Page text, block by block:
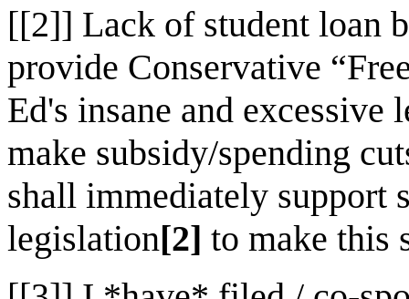
[[2]] Lack of student loan
provide Conservative
Ed's insane and
make subsidy/spending
shall immediately support
legislation[2] to make this